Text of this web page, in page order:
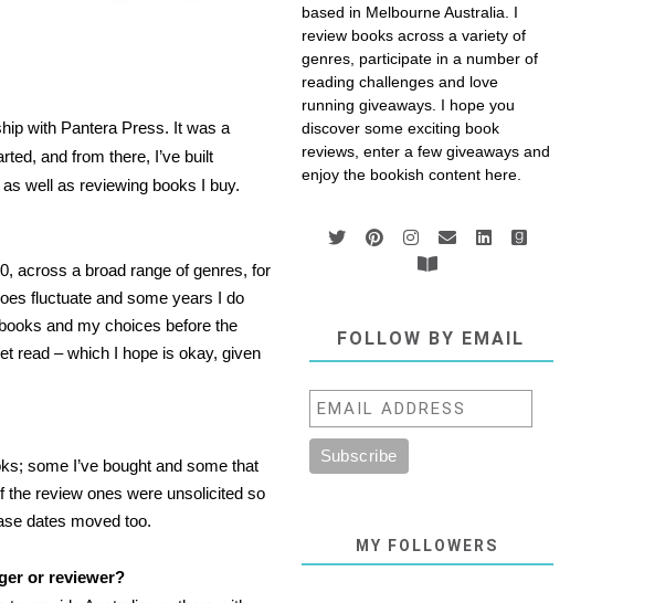
with Pantera Press. It was a
and from there, I’ve built
well as reviewing books I buy.
across a broad range of genres, for
fluctuate and some years I do
and my choices before the
read – which I hope is okay, given
some I’ve bought and some that
review ones were unsolicited so
dates moved too.
or reviewer?
based in Melbourne Australia. I
review books across a variety of
genres, participate in a number of
reading challenges and love
running giveaways. I hope you
discover some exciting book
reviews, enter a few giveaways and
enjoy the bookish content here.
FOLLOW BY EMAIL
MY FOLLOWERS